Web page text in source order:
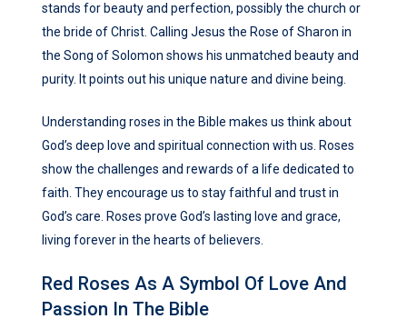
stands for beauty and perfection, possibly the church or
the bride of Christ. Calling Jesus the Rose of Sharon in
the Song of Solomon shows his unmatched beauty and
purity. It points out his unique nature and divine being.
Understanding roses in the Bible makes us think about
God’s deep love and spiritual connection with us. Roses
show the challenges and rewards of a life dedicated to
faith. They encourage us to stay faithful and trust in
God’s care. Roses prove God’s lasting love and grace,
living forever in the hearts of believers.
Red Roses As A Symbol Of Love And
Passion In The Bible